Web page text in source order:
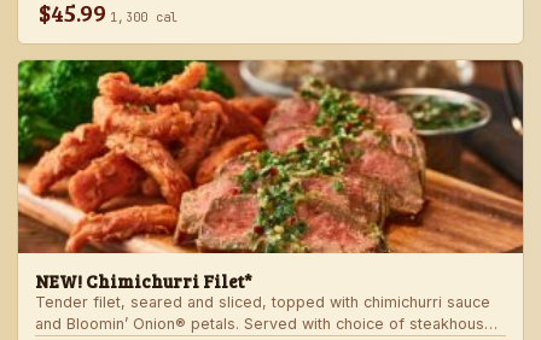
$45.99 1,300 cal
NEW! Chimichurri Filet*
Tender filet, seared and sliced, topped with chimichurri sauce
and Bloomin’ Onion® petals. Served with choice of steakhouse